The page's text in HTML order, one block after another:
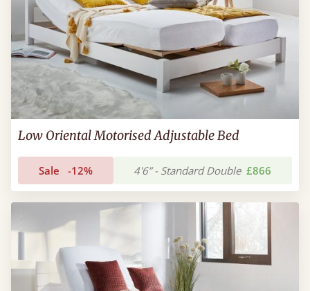
Low Oriental Motorised Adjustable Bed
Sale -12% 4'6” - Standard Double £866